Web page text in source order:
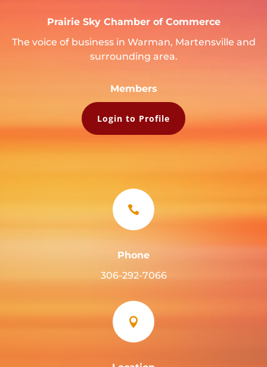
Prairie Sky Chamber of Commerce
The voice of business in Warman, Martensville and
surrounding area.
Members
Login to Profile

Phone
306-292-7066
